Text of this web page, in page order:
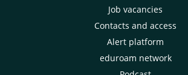
Job vacancies
Contacts and access
Alert platform
eduroam network